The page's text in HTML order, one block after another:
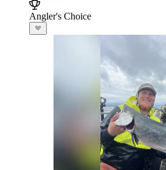
Angler's Choice